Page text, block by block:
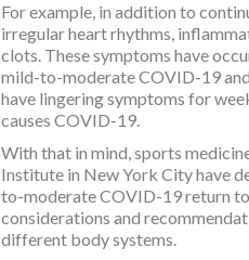
For example, in addition to
irregular heart rhythms,
clots. These symptoms have
mild-to-moderate COVID-19 and
have lingering symptoms for
causes COVID-19.
With that in mind, sports
Institute in New York City have
to-moderate COVID-19 return
considerations and
different body systems.